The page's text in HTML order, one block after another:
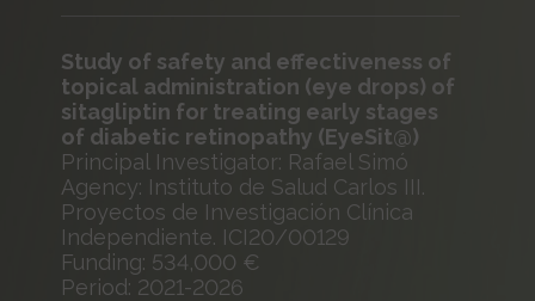
Study of safety and effectiveness of
topical administration (eye drops) of
sitagliptin for treating early stages
of diabetic retinopathy (EyeSit@)
Principal Investigator: Rafael Simó
Agency: Instituto de Salud Carlos III.
Proyectos de Investigación Clínica
Independiente. ICI20/00129
Funding: 534,000 €
Period: 2021-2026